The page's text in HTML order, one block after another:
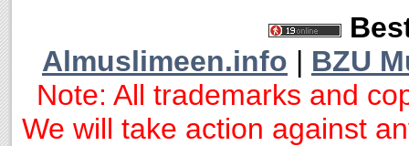
Almuslimeen.info | BZU
Note: All trademarks and
We will take action against